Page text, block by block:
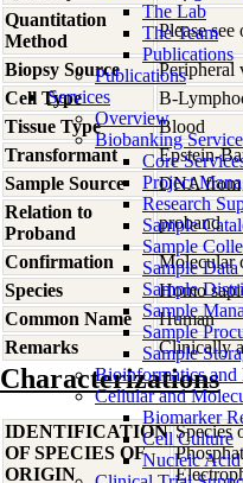
The Lab
The Team
Publications
Publications
Services
Overview
Biobanking
Core
Project
Research
Sample
Sample
Sample
Sample
Sample
Sample
Sample
Bioinformatics and
Cellular and
Biomarker
Cell Culture
Nucleic
Quantitation
Method
Please see
Biopsy Source
Peripheral
Cell Type
B-
Tissue Type
Blood
Transformant
Epstein-
Sample Source
DNA
Relation to
Proband
proband
Confirmation
Molecular
Species
Homo
Common Name
Human
Remarks
Clinically
Characterizations
IDENTIFICATION
OF SPECIES OF
ORIGIN
Species